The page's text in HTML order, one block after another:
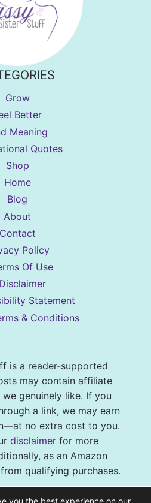
Grow
Better
Meaning
Quotes
Shop
Home
Blog
About
Contact
Policy
Of Use
Disclaimer
Statement
& Conditions
is a reader-supported
may contain affiliate
genuinely like. If you
a link, we may earn
no extra cost to you.
disclaimerfor more
as an Amazon
qualifying purchases.
Stuff Site design by
you the best experience on our